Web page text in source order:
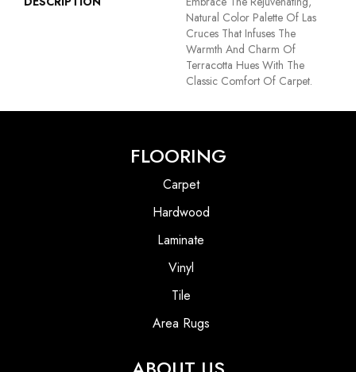
Natural Color Palette Of Las
Cruces That Infuses The
Warmth And Charm Of
Terracotta Hues With The
Classic Comfort Of Carpet.
FLOORING
Carpet
Hardwood
Laminate
Vinyl
Tile
Area Rugs